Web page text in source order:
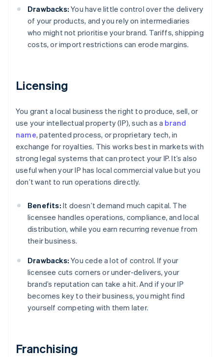
Drawbacks: You have little control over the delivery
of your products, and you rely on intermediaries
who might not prioritise your brand. Tariffs, shipping
costs, or import restrictions can erode margins.
Licensing
You grant a local business the right to produce, sell, or
use your intellectual property (IP), such as a brand
name, patented process, or proprietary tech, in
exchange for royalties. This works best in markets with
strong legal systems that can protect your IP. It’s also
useful when your IP has local commercial value but you
don’t want to run operations directly.
Benefits: It doesn’t demand much capital. The
licensee handles operations, compliance, and local
distribution, while you earn recurring revenue from
their business.
Drawbacks: You cede a lot of control. If your
licensee cuts corners or under-delivers, your
brand’s reputation can take a hit. And if your IP
becomes key to their business, you might find
yourself competing with them later.
Franchising